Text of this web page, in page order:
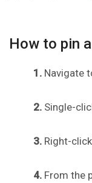
How to pin
1. Navigate
2. Single-
3. Right-
4. From the